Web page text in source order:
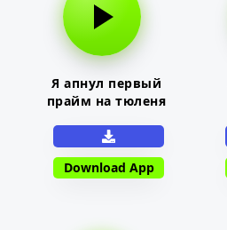
Я апнул первый
прайм на тюленя
Download App